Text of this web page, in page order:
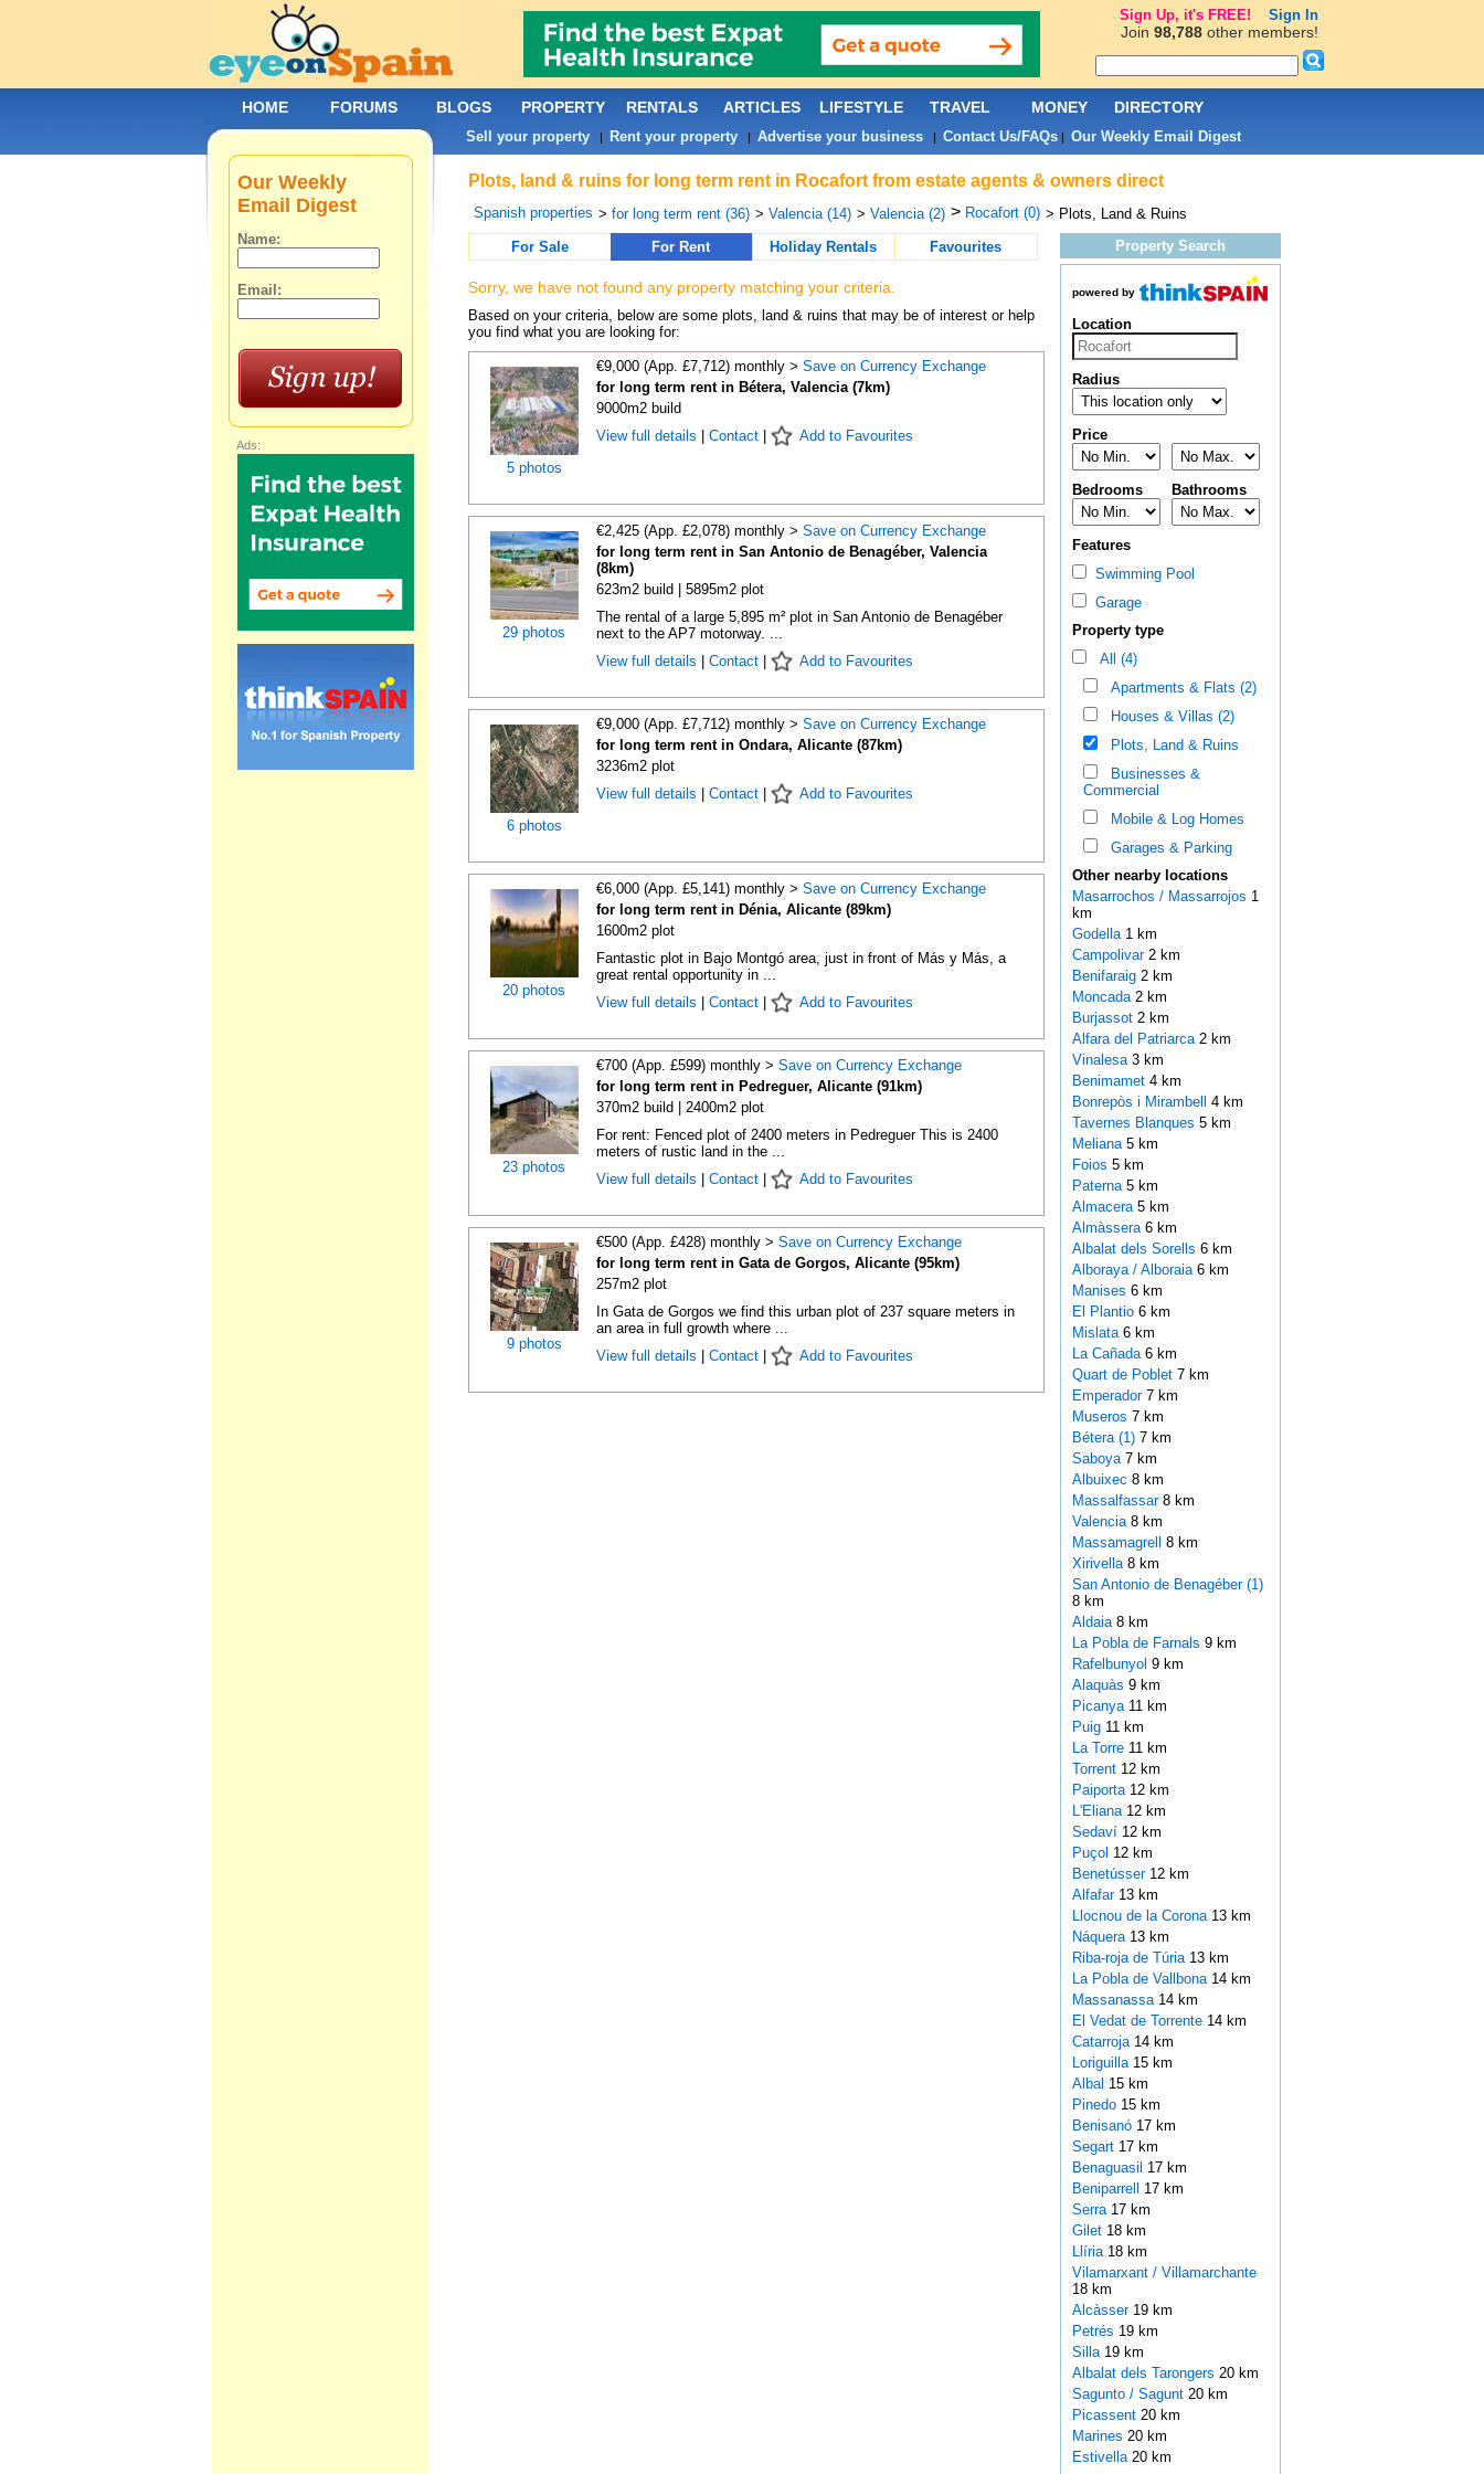
Plots, land & ruins for long term rent in Rocafort from estate agents & owners direct
Spanish properties > for long term rent (36) > Valencia (14) > Valencia (2) > Rocafort (0) > Plots, Land & Ruins
For Sale
For Rent Holiday Rentals Favourites
Sorry, we have not found any property matching your criteria.
Based on your criteria, below are some plots, land & ruins that may be of interest or help
you find what you are looking for:
5 photos
€9,000 (App. £7,712) monthly > Save on Currency Exchange
for long term rent in Bétera, Valencia (7km)
9000m2 build
View full details
Contact| Add to Favourites
29 photos
€2,425 (App. £2,078) monthly > Save on Currency Exchange
for long term rent in San Antonio de Benagéber, Valencia
(8km)
623m2 build | 5895m2 plot
The rental of a large 5,895 m² plot in San Antonio de Benagéber
next to the AP7 motorway. ...
View full details
Contact| Add to Favourites
6 photos
€9,000 (App. £7,712) monthly > Save on Currency Exchange
for long term rent in Ondara, Alicante (87km)
3236m2 plot
View full details
Contact| Add to Favourites
20 photos
€6,000 (App. £5,141) monthly > Save on Currency Exchange
for long term rent in Dénia, Alicante (89km)
1600m2 plot
Fantastic plot in Bajo Montgó area, just in front of Más y Más, a
great rental opportunity in ...
View full details
Contact| Add to Favourites
23 photos
€700 (App. £599) monthly > Save on Currency Exchange
for long term rent in Pedreguer, Alicante (91km)
370m2 build | 2400m2 plot
For rent: Fenced plot of 2400 meters in Pedreguer This is 2400
meters of rustic land in the ...
View full details
Contact| Add to Favourites
9 photos
€500 (App. £428) monthly > Save on Currency Exchange
for long term rent in Gata de Gorgos, Alicante (95km)
257m2 plot
In Gata de Gorgos we find this urban plot of 237 square meters in
an area in full growth where ...
View full details
Contact| Add to Favourites
Property Search
powered by
Location
Radius
Price
Bedrooms Bathrooms
Features
Swimming Pool
Garage
Property type
All (4)
Apartments & Flats (2)
Houses & Villas (2)
Plots, Land & Ruins
Businesses &
Commercial
Mobile & Log Homes
Garages & Parking
Other nearby locations
Masarrochos / Massarrojos 1
km
Godella 1 km
Campolivar 2 km
Benifaraig 2 km
Moncada 2 km
Burjassot 2 km
Alfara del Patriarca 2 km
Vinalesa 3 km
Benimamet 4 km
Bonrepòs i Mirambell 4 km
Tavernes Blanques 5 km
Meliana 5 km
Foios 5 km
Paterna 5 km
Almacera 5 km
Almàssera 6 km
Albalat dels Sorells 6 km
Alboraya / Alboraia 6 km
Manises 6 km
El Plantio 6 km
Mislata 6 km
La Cañada 6 km
Quart de Poblet 7 km
Emperador 7 km
Museros 7 km
Bétera (1)7 km
Saboya 7 km
Albuixec 8 km
Massalfassar 8 km
Valencia 8 km
Massamagrell 8 km
Xirivella 8 km
San Antonio de Benagéber (1)
8 km
Aldaia 8 km
La Pobla de Farnals 9 km
Rafelbunyol 9 km
Alaquàs 9 km
Picanya 11 km
Puig 11 km
La Torre 11 km
Torrent 12 km
Paiporta 12 km
L'Eliana 12 km
Sedaví 12 km
Puçol 12 km
Benetússer 12 km
Alfafar 13 km
Llocnou de la Corona 13 km
Náquera 13 km
Riba-roja de Túria 13 km
La Pobla de Vallbona 14 km
Massanassa 14 km
El Vedat de Torrente 14 km
Catarroja 14 km
Loriguilla 15 km
Albal 15 km
Pinedo 15 km
Benisanó 17 km
Segart 17 km
Benaguasil 17 km
Beniparrell 17 km
Serra 17 km
Gilet 18 km
Llíria 18 km
Vilamarxant / Villamarchante
18 km
Alcàsser 19 km
Petrés 19 km
Silla 19 km
Albalat dels Tarongers 20 km
Sagunto / Sagunt 20 km
Picassent 20 km
Marines 20 km
Estivella 20 km
Our Weekly
Email Digest
Name:
Email:
Ads:
HOME FORUMS BLOGS PROPERTY RENTALS ARTICLES LIFESTYLE TRAVEL MONEY DIRECTORY
Sell your property| Rent your property| Advertise your business| Contact Us/FAQs| Our Weekly Email Digest
Sign Up, it's FREE! Sign In
Join 98,788other members!